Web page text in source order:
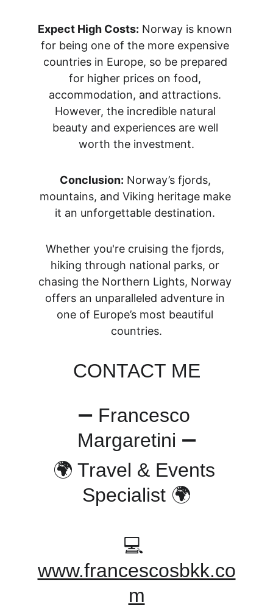
Expect High Costs: Norway is known
for being one of the more expensive
countries in Europe, so be prepared
for higher prices on food,
accommodation, and attractions.
However, the incredible natural
beauty and experiences are well
worth the investment.
Conclusion: Norway’s fjords,
mountains, and Viking heritage make
it an unforgettable destination.
Whether you're cruising the fjords,
hiking through national parks, or
chasing the Northern Lights, Norway
offers an unparalleled adventure in
one of Europe’s most beautiful
countries.
CONTACT ME
➖ Francesco
Margaretini ➖
🌍 Travel & Events
Specialist 🌍
💻
www.francescosbkk.co
m